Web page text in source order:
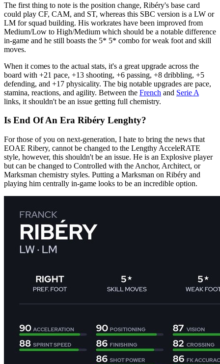
The first thing to note is the position change, Ribéry's base card
could play CF, CAM, and ST, whereas this SBC version is a LW or
LM for squad building. His workrates have been improved from
Medium/Low to High/Medium which should be a notable difference
in-game and he still boasts the 5* 5* combo for weak foot and skill
moves.
When it comes to the actual stats, it's a great upgrade across the
board with +21 pace, +13 shooting, +6 passing, +8 dribbling, +5
defending, and +17 physicality. The big notable upgrades are pace,
stamina, reactions, and agility. Between the French and Serie A
links, it shouldn't be an issue getting full chemistry.
Is End Of An Era Ribéry Lenghty?
For those of you on next-generation, I hate to bring the news that
EOAE Ribery, cannot be changed to the Lengthy AcceleRATE
style, however, this shouldn't be an issue. He is an Explosive player
but can be changed to Controlled with the Anchor, Architect, or
Marksman chemistry styles. Putting a Marksman on Ribéry and
playing him centrally in-game looks to be an incredible option.